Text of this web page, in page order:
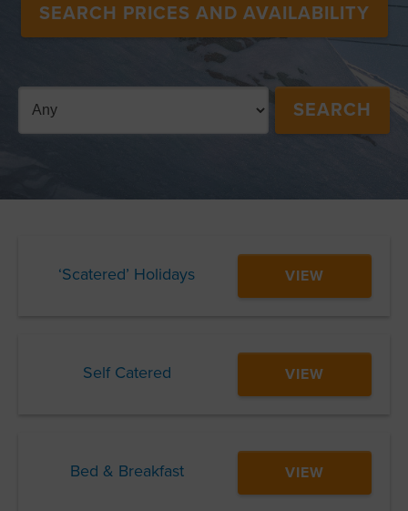
SEARCH PRICES AND AVAILABILITY
‘Scatered’ Holidays VIEW
Self Catered VIEW
Bed & Breakfast VIEW